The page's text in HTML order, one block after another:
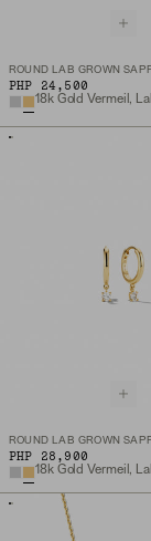
PHP 24,500
ROUND LAB GROWN
PHP 28,900